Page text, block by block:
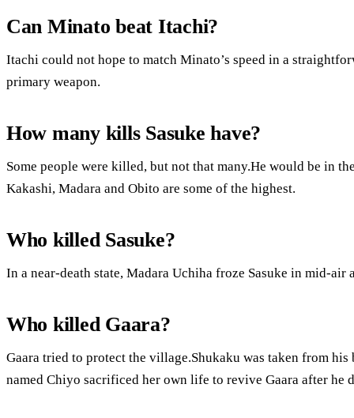
Can Minato beat Itachi?
Itachi could not hope to match Minato’s speed in a
primary weapon.
How many kills Sasuke have?
Some people were killed, but not that many.He would be in
Kakashi, Madara and Obito are some of the highest.
Who killed Sasuke?
In a near-death state, Madara Uchiha froze Sasuke in mid-air
Who killed Gaara?
Gaara tried to protect the village.Shukaku was taken from
named Chiyo sacrificed her own life to revive Gaara after he